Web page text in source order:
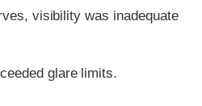
visibility was inadequate
glare limits.